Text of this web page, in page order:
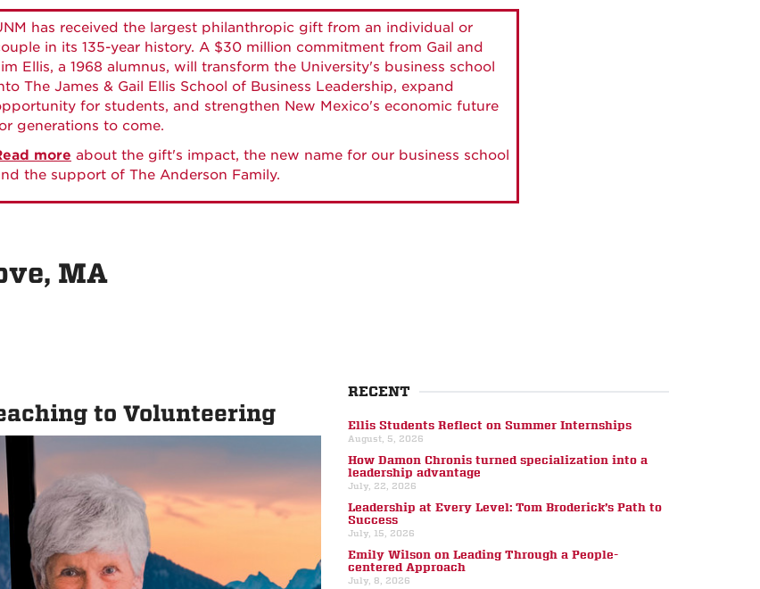
has received the largest philanthropic gift from an individual or
in its 135-year history. A $30 million commitment from Gail and
Ellis, a 1968 alumnus, will transform the University's business school
The James & Gail Ellis School of Business Leadership, expand
for students, and strengthen New Mexico's economic future
generations to come.
more about the gift's impact, the new name for our business school
the support of The Anderson Family.
MA
to Volunteering
RECENT
Ellis Students Reflect on Summer Internships
August, 5, 2026
How Damon Chronis turned specialization into a
leadership advantage
July, 22, 2026
Leadership at Every Level: Tom Broderick’s Path to
Success
July, 15, 2026
Emily Wilson on Leading Through a People-
centered Approach
July, 8, 2026